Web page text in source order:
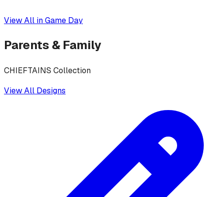
View All inGame Day
Parents & Family
CHIEFTAINS Collection
View All Designs